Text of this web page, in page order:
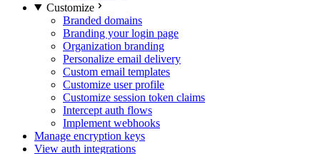
Customize
Branded domains
Branding your login page
Organization branding
Personalize email delivery
Custom email templates
Customize user profile
Customize session token claims
Intercept auth flows
Implement webhooks
Manage encryption keys
View auth integrations